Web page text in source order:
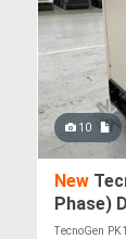
10
New
Phase)
TecnoGen